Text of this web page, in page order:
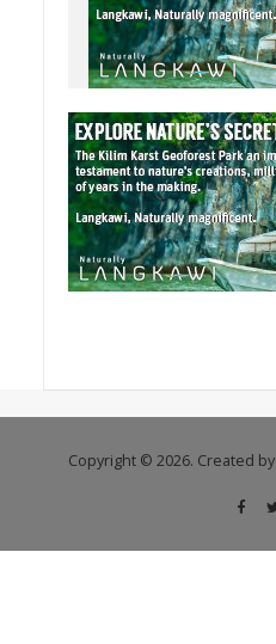
Copyright © 2026. Created by